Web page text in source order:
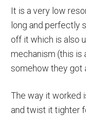
It is a very low
long and perfectly
off it which is also
mechanism (this is
somehow they got
The way it worked
and twist it tighter